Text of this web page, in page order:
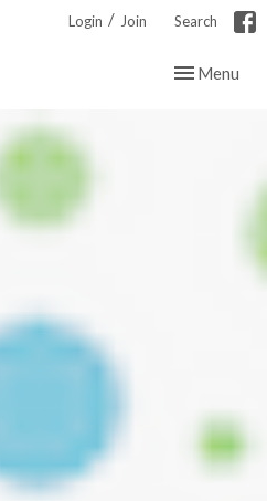
Login / Join Search
Toggle
Menu